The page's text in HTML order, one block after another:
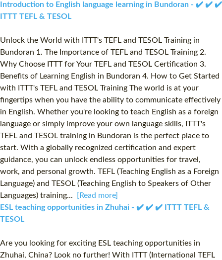
Introduction to English language learning in Bundoran - ✔️ ✔️ ✔️
ITTT TEFL & TESOL
Unlock the World with ITTT's TEFL and TESOL Training in
Bundoran 1. The Importance of TEFL and TESOL Training 2.
Why Choose ITTT for Your TEFL and TESOL Certification 3.
Benefits of Learning English in Bundoran 4. How to Get Started
with ITTT's TEFL and TESOL Training The world is at your
fingertips when you have the ability to communicate effectively
in English. Whether you're looking to teach English as a foreign
language or simply improve your own language skills, ITTT's
TEFL and TESOL training in Bundoran is the perfect place to
start. With a globally recognized certification and expert
guidance, you can unlock endless opportunities for travel,
work, and personal growth. TEFL (Teaching English as a Foreign
Language) and TESOL (Teaching English to Speakers of Other
Languages) training...
[Read more]
ESL teaching opportunities in Zhuhai - ✔️ ✔️ ✔️ ITTT TEFL &
TESOL
Are you looking for exciting ESL teaching opportunities in
Zhuhai, China? Look no further! With ITTT (International TEFL